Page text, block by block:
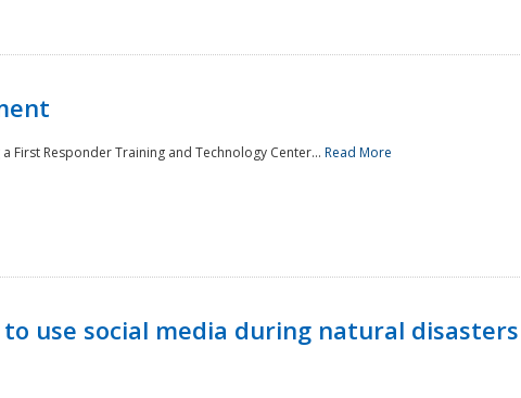
First Responder Training and Technology Center... Read More
use social media during natural disasters